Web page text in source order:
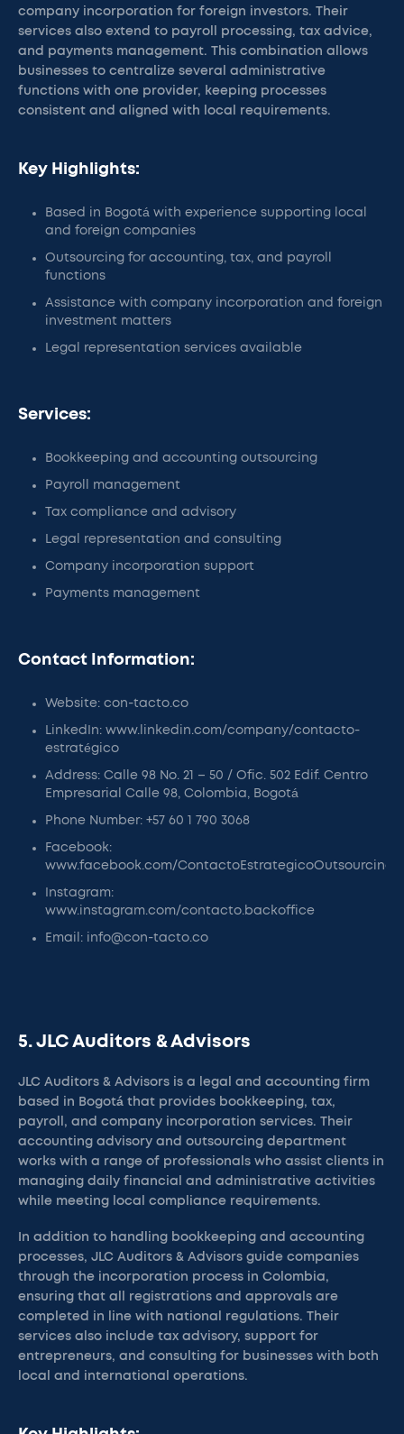
company incorporation for foreign investors. Their
services also extend to payroll processing, tax advice,
and payments management. This combination allows
businesses to centralize several administrative
functions with one provider, keeping processes
consistent and aligned with local requirements.
Key Highlights:
Based in Bogotá with experience supporting local
and foreign companies
Outsourcing for accounting, tax, and payroll
functions
Assistance with company incorporation and foreign
investment matters
Legal representation services available
Services:
Bookkeeping and accounting outsourcing
Payroll management
Tax compliance and advisory
Legal representation and consulting
Company incorporation support
Payments management
Contact Information:
Website: con-tacto.co
LinkedIn: www.linkedin.com/company/contacto-
estratégico
Address: Calle 98 No. 21 – 50 / Ofic. 502 Edif. Centro
Empresarial Calle 98, Colombia, Bogotá
Phone Number: +57 60 1 790 3068
Facebook:
www.facebook.com/ContactoEstrategicoOutsourcing
Instagram:
www.instagram.com/contacto.backoffice
Email: info@con-tacto.co
5. JLC Auditors & Advisors
JLC Auditors & Advisors is a legal and accounting firm
based in Bogotá that provides bookkeeping, tax,
payroll, and company incorporation services. Their
accounting advisory and outsourcing department
works with a range of professionals who assist clients in
managing daily financial and administrative activities
while meeting local compliance requirements.
In addition to handling bookkeeping and accounting
processes, JLC Auditors & Advisors guide companies
through the incorporation process in Colombia,
ensuring that all registrations and approvals are
completed in line with national regulations. Their
services also include tax advisory, support for
entrepreneurs, and consulting for businesses with both
local and international operations.